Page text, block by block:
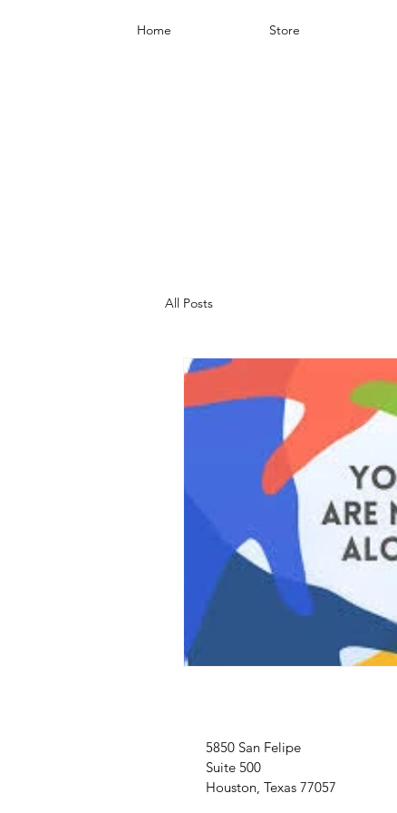
Home Store
All Posts
5850 San Felipe
Suite 500
Houston, Texas 77057